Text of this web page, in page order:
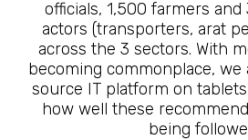
officials, 1,500 farmers
actors (transporters, arat
across the 3 sectors. With
becoming commonplace,
source IT platform on
how well these
being